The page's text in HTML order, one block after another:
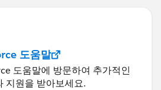
도움말
도움말에 방문하여 추가적인
지원을 받아보세요.